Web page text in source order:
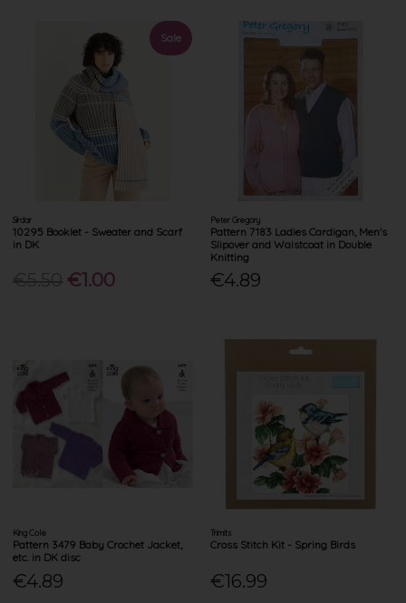
Sale
Sirdar
10295 Booklet - Sweater and Scarf
in DK
€1.00
Peter Gregory
Pattern 7183 Ladies Cardigan, Men's
Slipover and Waistcoat in Double
Knitting
€4.89
King Cole
Pattern 3479 Baby Crochet Jacket,
etc. in DK disc
€4.89
Trimits
Cross Stitch Kit - Spring Birds
€16.99